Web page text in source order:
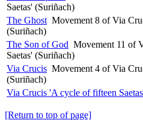
Saetas' (Suriñach)
The Ghost Movement 8 of Via
(Suriñach)
The Son of God Movement 11 of
Saetas' (Suriñach)
Via Crucis Movement 4 of Via
(Suriñach)
Via Crucis 'A cycle of fifteen
[Return to top of page]